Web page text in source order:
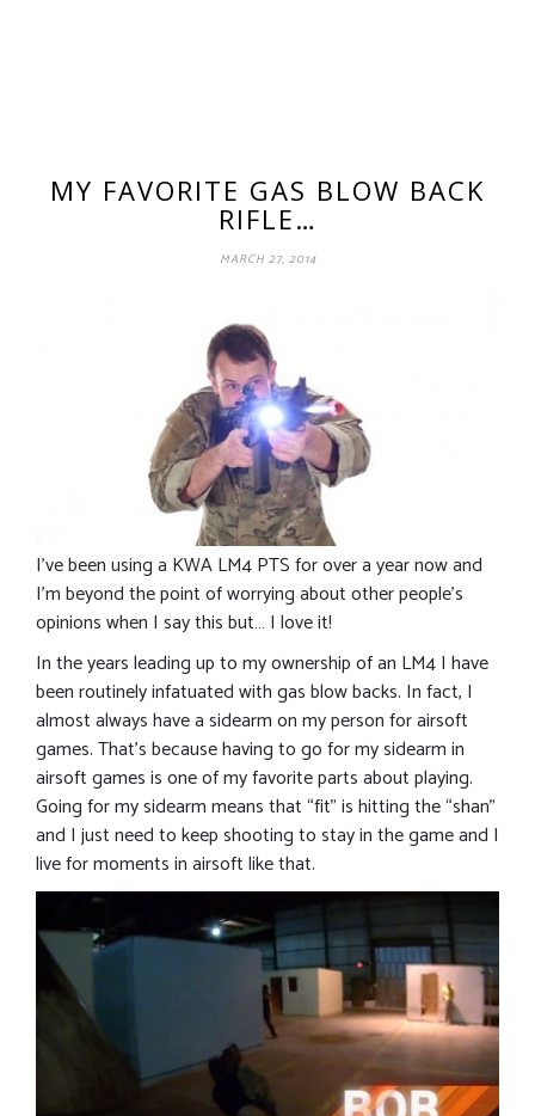
MY FAVORITE GAS BLOW BACK
RIFLE…
MARCH 27, 2014
I’ve been using a KWA LM4 PTS for over a year now and
I’m beyond the point of worrying about other people’s
opinions when I say this but… I love it!
In the years leading up to my ownership of an LM4 I have
been routinely infatuated with gas blow backs. In fact, I
almost always have a sidearm on my person for airsoft
games. That’s because having to go for my sidearm in
airsoft games is one of my favorite parts about playing.
Going for my sidearm means that “fit” is hitting the “shan”
and I just need to keep shooting to stay in the game and I
live for moments in airsoft like that.